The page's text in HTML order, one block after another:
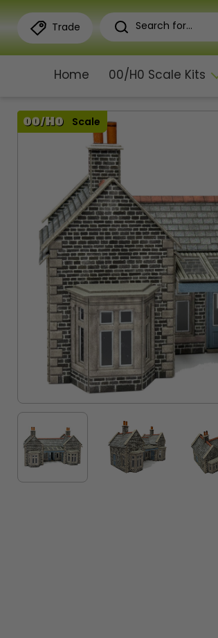
Trade
Home 00/H0 Scale Kits
Scale